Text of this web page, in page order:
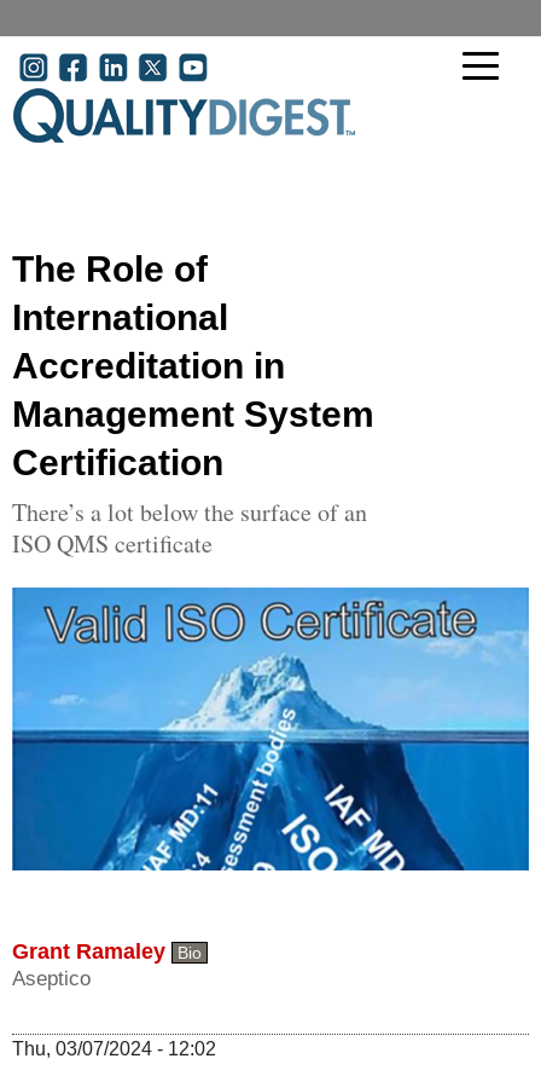
User account menu
The Role of
International
Accreditation in
Management System
Certification
There’s a lot below the surface of an
ISO QMS certificate
Grant Ramaley Bio
Aseptico
Thu, 03/07/2024 - 12:02